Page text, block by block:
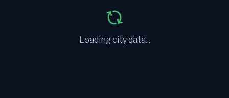
Loading city data...